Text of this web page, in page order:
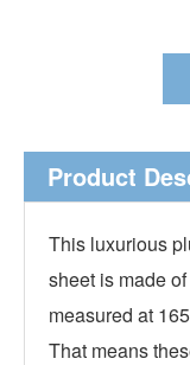
Product
This luxurious
sheet is made
measured at
That means